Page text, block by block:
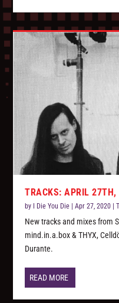
TRACKS: APRIL
by I Die You Die |Apr 27, 2020 |
New tracks and mixes from
mind.in.a.box & THYX,
Durante.
READ MORE